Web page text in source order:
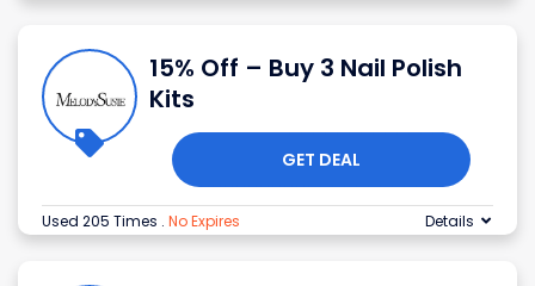
15% Off – Buy 3 Nail Polish
Kits
GET DEAL
Used 205 Times . No Expires Details